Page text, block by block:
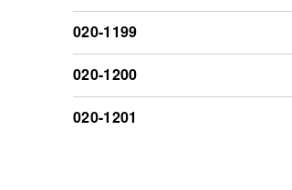
020-1199
020-1200
020-1201